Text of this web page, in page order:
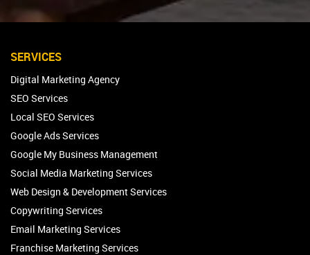
SERVICES
Digital Marketing Agency
SEO Services
Local SEO Services
Google Ads Services
Google My Business Management
Social Media Marketing Services
Web Design & Development Services
Copywriting Services
Email Marketing Services
Franchise Marketing Services